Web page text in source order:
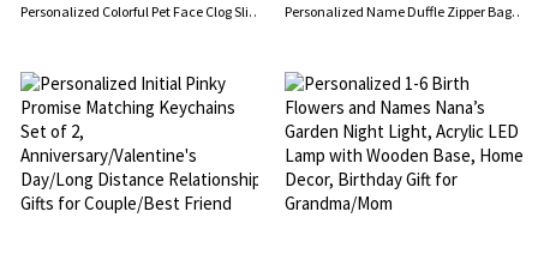
Personalized Colorful Pet Face Clog Slippers with Funny Dog Cat Photo and Name, Birthday Gift for Pet Lover Personalized Name Duffle Zipper Bag for Kid, Large Capacity Gym/Dance/Weekender Bag, Travel Accessory, Birthday/Vacation Gift for Daughter/Girl/Child